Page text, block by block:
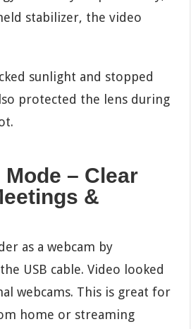
stabilizer, the video
sunlight and stopped
protected the lens during
Mode – Clear
&
as a webcam by
USB cable. Video looked
webcams. This is great for
home or streaming